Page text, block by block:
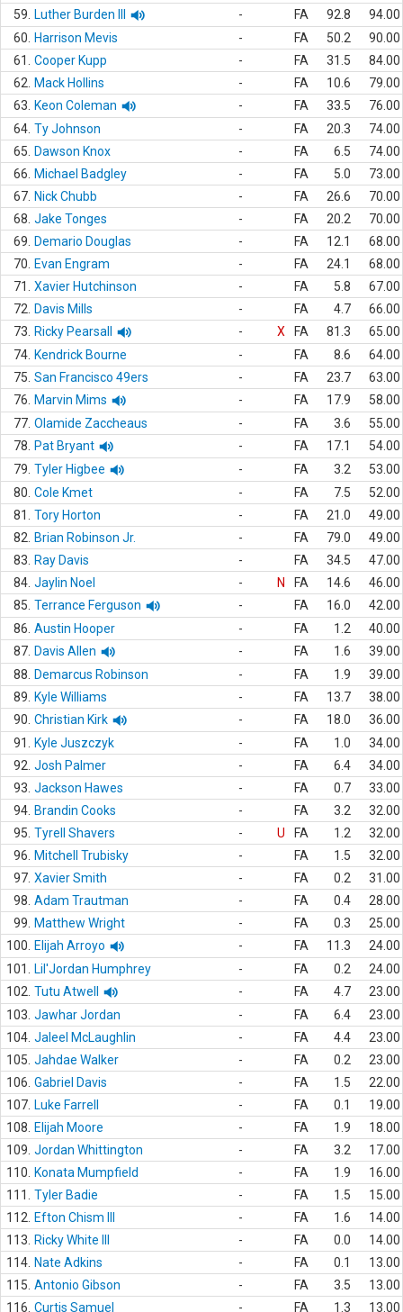
59.
Luther Burden III - FA 92.8
94.00
60.
Harrison Mevis - FA 50.2
90.00
61.
Cooper Kupp - FA 31.5
84.00
62.
Mack Hollins - FA 10.6
79.00
63.
Keon Coleman - FA 33.5
76.00
64. Ty Johnson - FA 20.3
74.00
65.
Dawson Knox - FA 6.5
74.00
66.
Michael Badgley - FA 5.0
73.00
67. Nick Chubb - FA 26.6
70.00
68. Jake Tonges - FA 20.2
70.00
69.
Demario Douglas - FA 12.1
68.00
70.
Evan Engram - FA 24.1
68.00
71.
Xavier Hutchinson - FA 5.8
67.00
72.
Davis Mills - FA 4.7
66.00
73.
Ricky Pearsall - X FA 81.3
65.00
74. Kendrick Bourne - FA 8.6
64.00
75. San Francisco 49ers - FA 23.7
63.00
76.
Marvin Mims - FA 17.9
58.00
77. Olamide Zaccheaus - FA 3.6
55.00
78.
Pat Bryant - FA 17.1
54.00
79. Tyler Higbee - FA 3.2
53.00
80. Cole Kmet - FA 7.5
52.00
81.
Tory Horton - FA 21.0
49.00
82.
Brian Robinson Jr. - FA 79.0
49.00
83.
Ray Davis - FA 34.5
47.00
84. Jaylin Noel - N FA 14.6
46.00
85. Terrance Ferguson - FA 16.0
42.00
86. Austin Hooper - FA 1.2
40.00
87. Davis Allen - FA 1.6
39.00
88.
Demarcus Robinson - FA 1.9
39.00
89.
Kyle Williams - FA 13.7
38.00
90. Christian Kirk - FA 18.0
36.00
91.
Kyle Juszczyk - FA 1.0
34.00
92. Josh Palmer - FA 6.4
34.00
93. Jackson Hawes - FA 0.7
33.00
94. Brandin Cooks - FA 3.2
32.00
95. Tyrell Shavers - U FA 1.2
32.00
96.
Mitchell Trubisky - FA 1.5
32.00
97. Xavier Smith - FA 0.2
31.00
98. Adam Trautman - FA 0.4
28.00
99.
Matthew Wright - FA 0.3
25.00
100.
Elijah Arroyo - FA 11.3
24.00
101.
Lil'Jordan Humphrey - FA 0.2
24.00
102. Tutu Atwell - FA 4.7
23.00
103. Jawhar Jordan - FA 6.4
23.00
104. Jaleel McLaughlin - FA 4.4
23.00
105. Jahdae Walker - FA 0.2
23.00
106. Gabriel Davis - FA 1.5
22.00
107. Luke Farrell - FA 0.1
19.00
108.
Elijah Moore - FA 1.9
18.00
109. Jordan Whittington - FA 3.2
17.00
110.
Konata Mumpfield - FA 1.9
16.00
111.
Tyler Badie - FA 1.5
15.00
112.
Efton Chism III - FA 1.6
14.00
113.
Ricky White III - FA 0.0
14.00
114. Nate Adkins - FA 0.1
13.00
115. Antonio Gibson - FA 3.5
13.00
116. Curtis Samuel - FA 1.3 13.00